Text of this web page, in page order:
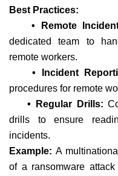
Best Practices:
• Remote Incident
dedicated team to
remote workers.
• Incident
procedures for remote
• Regular Drills:
drills to ensure
incidents.
Example: A
of a ransomware